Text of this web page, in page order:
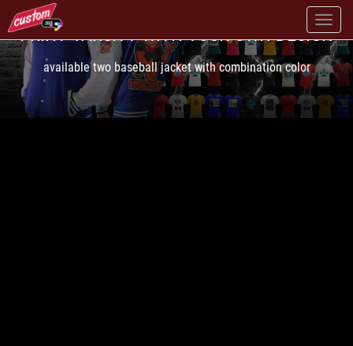
PRINT VARSITY WITH YOUR OWN DESIGN
available two baseball jacket with combination color